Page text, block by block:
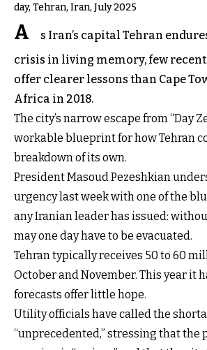
day, Tehran, Iran, July 2025
A
s Iran’s capital Tehran
crisis in living memory, few recent
offer clearer lessons than Cape
Africa in 2018.
The city’s narrow escape from “Day
workable blueprint for how Tehran
breakdown of its own.
President Masoud Pezeshkian
urgency last week with one of the
any Iranian leader has issued:
may one day have to be evacuated.
Tehran typically receives 50 to 60
October and November. This year it
forecasts offer little hope.
Utility officials have called the
“unprecedented,” stressing that the